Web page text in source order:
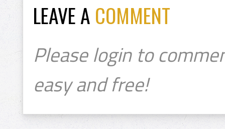
LEAVE A COMMENT
Please login to
easy and free!